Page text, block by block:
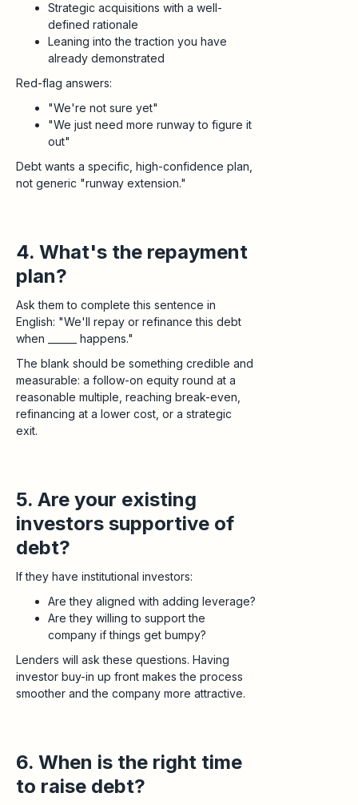
Strategic acquisitions with a well-
defined rationale
Leaning into the traction you have
already demonstrated
Red-flag answers:
"We're not sure yet"
"We just need more runway to figure it
out"
Debt wants a specific, high-confidence plan,
not generic "runway extension."
4. What's the repayment
plan?
Ask them to complete this sentence in
English: "We'll repay or refinance this debt
when ______ happens."
The blank should be something credible and
measurable: a follow-on equity round at a
reasonable multiple, reaching break-even,
refinancing at a lower cost, or a strategic
exit.
5. Are your existing
investors supportive of
debt?
If they have institutional investors:
Are they aligned with adding leverage?
Are they willing to support the
company if things get bumpy?
Lenders will ask these questions. Having
investor buy-in up front makes the process
smoother and the company more attractive.
6. When is the right time
to raise debt?